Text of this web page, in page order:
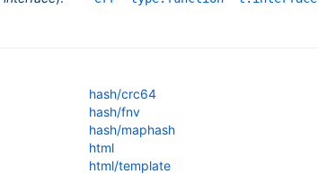
hash/crc64
hash/fnv
hash/maphash
html
html/template